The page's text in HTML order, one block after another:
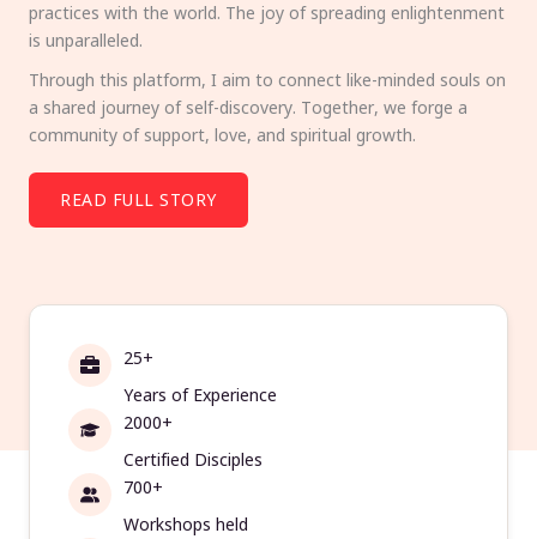
practices with the world. The joy of spreading enlightenment
is unparalleled.
Through this platform, I aim to connect like-minded souls on
a shared journey of self-discovery. Together, we forge a
community of support, love, and spiritual growth.
READ FULL STORY
25+
Years of Experience
2000+
Certified Disciples
700+
Workshops held